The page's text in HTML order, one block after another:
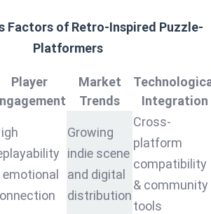
Factors of Retro-Inspired Puzzle-
Platformers
Player
Market
Trends
Integration
emotional
Growing
indie scene
and digital
distribution
Cross-
platform
compatibility
& community
tools